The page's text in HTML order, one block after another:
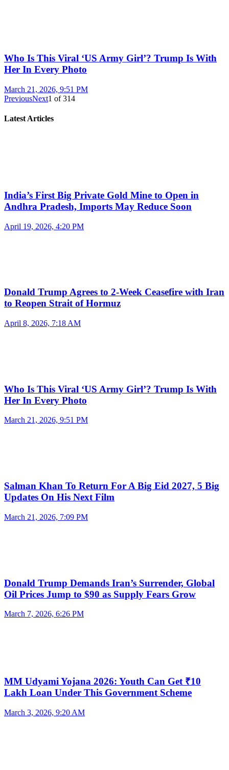
Who Is This Viral ‘US Army Girl’? Trump Is With
Her In Every Photo
March 21, 2026, 9:51 PM
PreviousNext1 of314
Latest Articles
India’s First Big Private Gold Mine to Open in
Andhra Pradesh, Imports May Reduce Soon
April 19, 2026, 4:20 PM
Donald Trump Agrees to 2-Week Ceasefire with Iran
to Reopen Strait of Hormuz
April 8, 2026, 7:18 AM
Who Is This Viral ‘US Army Girl’? Trump Is With
Her In Every Photo
March 21, 2026, 9:51 PM
Salman Khan To Return For A Big Eid 2027, 5 Big
Updates On His Next Film
March 21, 2026, 7:09 PM
Donald Trump Demands Iran’s Surrender, Global
Oil Prices Jump to $90 as Supply Fears Grow
March 7, 2026, 6:26 PM
MM Udyami Yojana 2026: Youth Can Get ₹10
Lakh Loan Under This Government Scheme
March 3, 2026, 9:20 AM